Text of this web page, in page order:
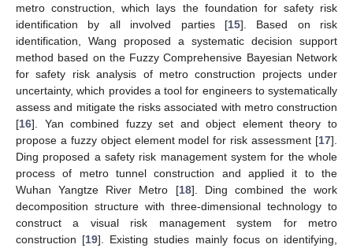
metro construction, which lays the foundation for safety risk
identification by all involved parties [15]. Based on risk
identification, Wang proposed a systematic decision support
method based on the Fuzzy Comprehensive Bayesian Network
for safety risk analysis of metro construction projects under
uncertainty, which provides a tool for engineers to systematically
assess and mitigate the risks associated with metro construction
[16]. Yan combined fuzzy set and object element theory to
propose a fuzzy object element model for risk assessment [17].
Ding proposed a safety risk management system for the whole
process of metro tunnel construction and applied it to the
Wuhan Yangtze River Metro [18]. Ding combined the work
decomposition structure with three-dimensional technology to
construct a visual risk management system for metro
construction [19]. Existing studies mainly focus on identifying,